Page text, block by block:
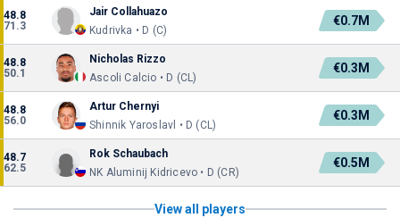
48.8
71.3
Jair Collahuazo
Kudrivka • D (C)
€0.7M
48.8
50.1
Nicholas Rizzo
Ascoli Calcio • D (CL)
€0.3M
48.8
56.0
Artur Chernyi
Shinnik Yaroslavl • D (CL)
€0.3M
48.7
62.5
Rok Schaubach
NK Aluminij Kidricevo • D (CR)
€0.5M
View all players